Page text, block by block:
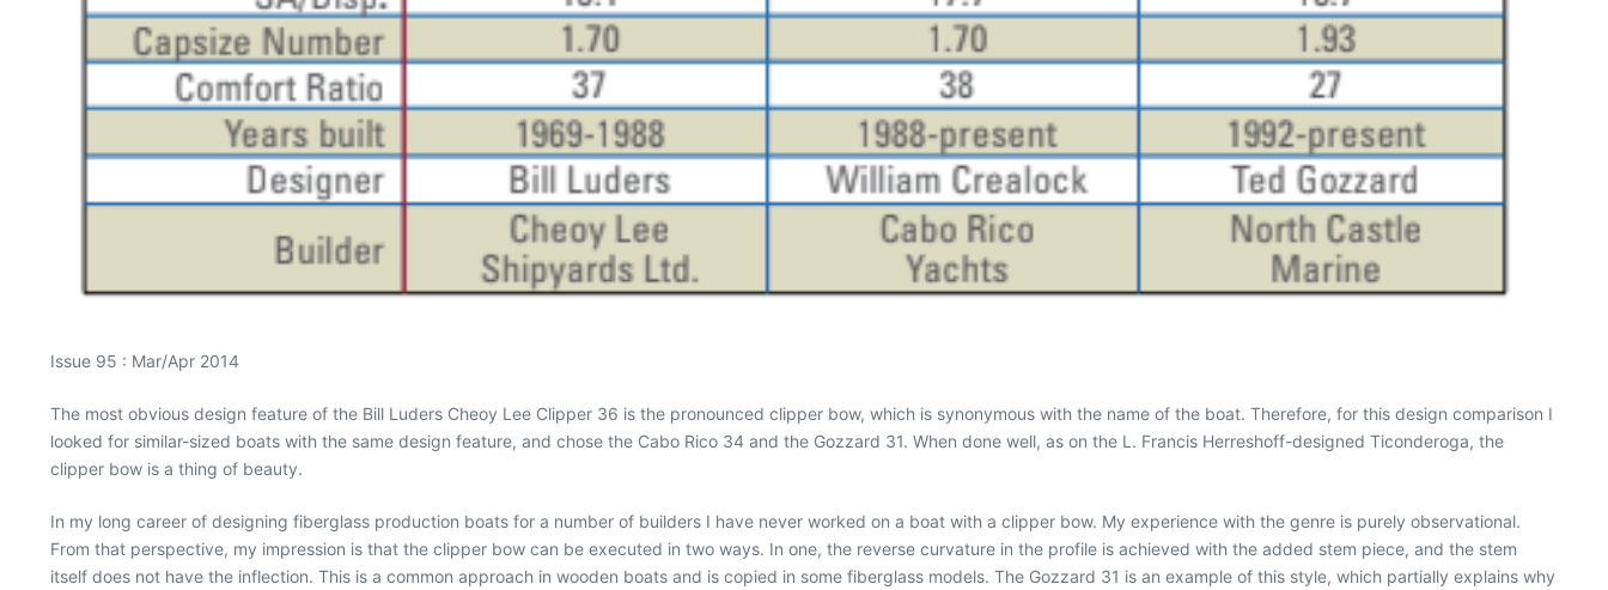
Issue 95 : Mar/Apr 2014
The most obvious design feature of the Bill Luders Cheoy Lee Clipper 36 is the pronounced clipper bow, which is synonymous with the name of the boat. Therefore, for this design comparison I
looked for similar-sized boats with the same design feature, and chose the Cabo Rico 34 and the Gozzard 31. When done well, as on the L. Francis Herreshoff-designed Ticonderoga, the
clipper bow is a thing of beauty.
In my long career of designing fiberglass production boats for a number of builders I have never worked on a boat with a clipper bow. My experience with the genre is purely observational.
From that perspective, my impression is that the clipper bow can be executed in two ways. In one, the reverse curvature in the profile is achieved with the added stem piece, and the stem
itself does not have the inflection. This is a common approach in wooden boats and is copied in some fiberglass models. The Gozzard 31 is an example of this style, which partially explains why